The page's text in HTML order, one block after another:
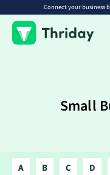
Connect your business
Small
A B C D